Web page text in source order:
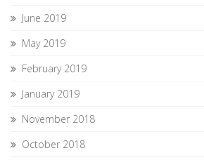
June 2019
May 2019
February 2019
January 2019
November 2018
October 2018